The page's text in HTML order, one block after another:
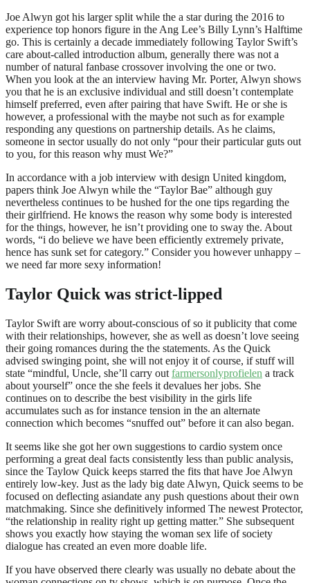
Joe Alwyn got his larger split while the a star during the 2016 to
experience top honors figure in the Ang Lee’s Billy Lynn’s Halftime
go. This is certainly a decade immediately following Taylor Swift’s
care about-called introduction album, generally there was not a
number of natural fanbase crossover involving the one or two.
When you look at the an interview having Mr. Porter, Alwyn shows
you that he is an exclusive individual and still doesn’t contemplate
himself preferred, even after pairing that have Swift. He or she is
however, a professional with the maybe not such as for example
responding any questions on partnership details. As he claims,
someone in sector usually do not only “pour their particular guts out
to you, for this reason why must We?”
In accordance with a job interview with design United kingdom,
papers think Joe Alwyn while the “Taylor Bae” although guy
nevertheless continues to be hushed for the one tips regarding the
their girlfriend. He knows the reason why some body is interested
for the things, however, he isn’t providing one to sway the. About
words, “i do believe we have been efficiently extremely private,
hence has sunk set for category.” Consider you however unhappy –
we need far more sexy information!
Taylor Quick was strict-lipped
Taylor Swift are worry about-conscious of so it publicity that come
with their relationships, however, she as well as doesn’t love seeing
their going romances during the the statements. As the Quick
advised swinging point, she will not enjoy it of course, if stuff will
state “mindful, Uncle, she’ll carry out farmersonlyprofielen a track
about yourself” once the she feels it devalues her jobs. She
continues on to describe the best visibility in the girls life
accumulates such as for instance tension in the an alternate
connection which becomes “snuffed out” before it can also began.
It seems like she got her own suggestions to cardio system once
performing a great deal facts consistently less than public analysis,
since the Taylow Quick keeps starred the fits that have Joe Alwyn
entirely low-key. Just as the lady big date Alwyn, Quick seems to be
focused on deflecting asiandate any push questions about their own
matchmaking. Since she definitively informed The newest Protector,
“the relationship in reality right up getting matter.” She subsequent
shows you exactly how staying the woman sex life of society
dialogue has created an even more doable life.
If you have observed there clearly was usually no debate about the